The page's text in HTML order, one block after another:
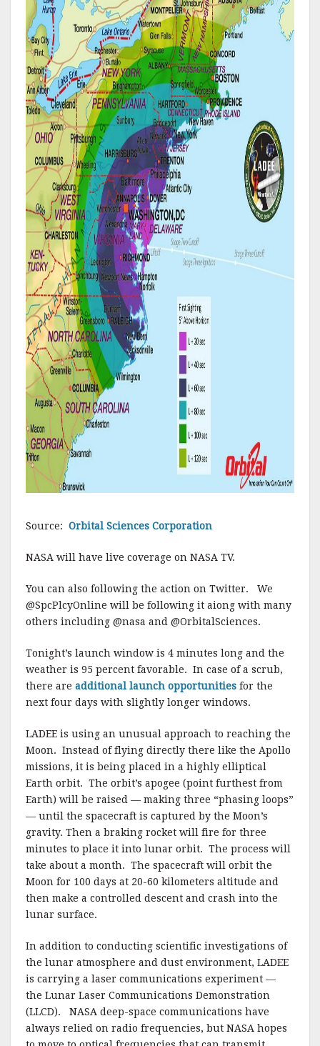
Source: Orbital Sciences Corporation
NASA will have live coverage on NASA TV.
You can also following the action on Twitter. We
@SpcPlcyOnline will be following it aiong with many
others including @nasa and @OrbitalSciences.
Tonight’s launch window is 4 minutes long and the
weather is 95 percent favorable. In case of a scrub,
there are additional launch opportunities for the
next four days with slightly longer windows.
LADEE is using an unusual approach to reaching the
Moon. Instead of flying directly there like the Apollo
missions, it is being placed in a highly elliptical
Earth orbit. The orbit’s apogee (point furthest from
Earth) will be raised — making three “phasing loops”
— until the spacecraft is captured by the Moon’s
gravity. Then a braking rocket will fire for three
minutes to place it into lunar orbit. The process will
take about a month. The spacecraft will orbit the
Moon for 100 days at 20-60 kilometers altitude and
then make a controlled descent and crash into the
lunar surface.
In addition to conducting scientific investigations of
the lunar atmosphere and dust environment, LADEE
is carrying a laser communications experiment —
the Lunar Laser Communications Demonstration
(LLCD). NASA deep-space communications have
always relied on radio frequencies, but NASA hopes